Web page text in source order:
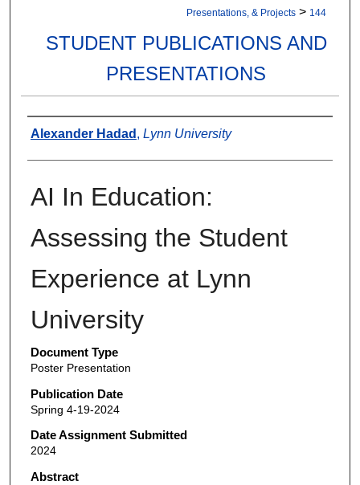
Presentations, & Projects > 144
STUDENT PUBLICATIONS AND
PRESENTATIONS
Authors
Alexander Hadad , Lynn University
AI In Education:
Assessing the Student
Experience at Lynn
University
Document Type
Poster Presentation
Publication Date
Spring 4-19-2024
Date Assignment Submitted
2024
Abstract